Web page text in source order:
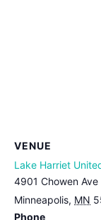
VENUE
Lake Harriet
4901 Chowen Ave
Minneapolis, MN
Phone